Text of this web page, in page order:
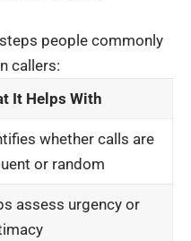
people commonly
callers:
It Helps With
whether calls are
or random
assess urgency or